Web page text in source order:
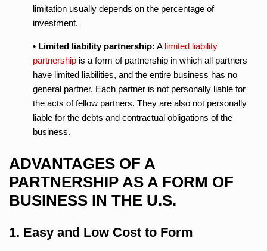
limitation usually depends on the percentage of
investment.
• Limited liability partnership: A limited liability
partnership is a form of partnership in which all partners
have limited liabilities, and the entire business has no
general partner. Each partner is not personally liable for
the acts of fellow partners. They are also not personally
liable for the debts and contractual obligations of the
business.
ADVANTAGES OF A
PARTNERSHIP AS A FORM OF
BUSINESS IN THE U.S.
1. Easy and Low Cost to Form